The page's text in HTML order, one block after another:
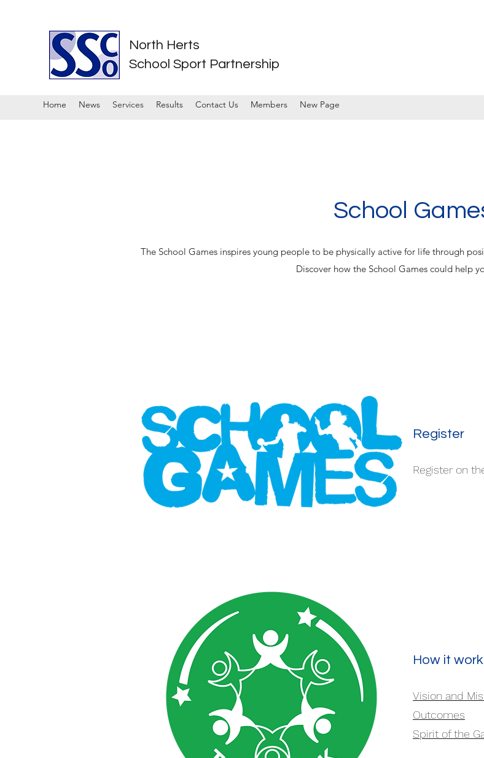
North Herts
School Sport Partnership
Home News Services Results Contact Us Members New Page
School
The School Games inspires young people to be physically active for life through
Discover how the School Games could help
Register
Register on
How it
Vision and
Outcomes
Spirit of the